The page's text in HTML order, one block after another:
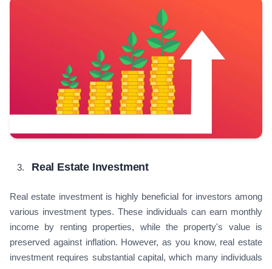
Real Estate Investment
Real estate investment is highly beneficial for investors among
various investment types. These individuals can earn monthly
income by renting properties, while the property's value is
preserved against inflation. However, as you know, real estate
investment requires substantial capital, which many individuals